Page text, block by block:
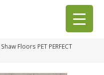
Shaw Floors PET PERFECT